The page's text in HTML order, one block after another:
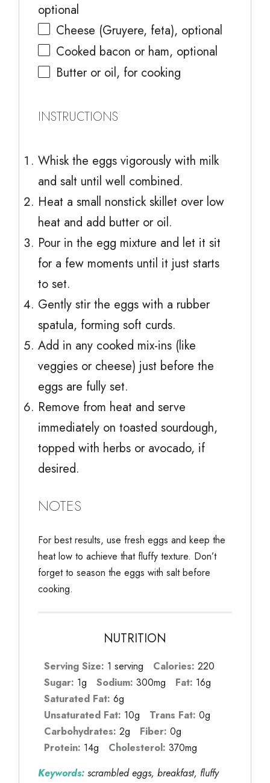
optional
Cheese (Gruyere, feta), optional
Cooked bacon or ham, optional
Butter or oil, for cooking
INSTRUCTIONS
Whisk the eggs vigorously with milk
and salt until well combined.
Heat a small nonstick skillet over low
heat and add butter or oil.
Pour in the egg mixture and let it sit
for a few moments until it just starts
to set.
Gently stir the eggs with a rubber
spatula, forming soft curds.
Add in any cooked mix-ins (like
veggies or cheese) just before the
eggs are fully set.
Remove from heat and serve
immediately on toasted sourdough,
topped with herbs or avocado, if
desired.
NOTES
For best results, use fresh eggs and keep the
heat low to achieve that fluffy texture. Don’t
forget to season the eggs with salt before
cooking.
NUTRITION
Serving Size: 1 serving Calories: 220
Sugar: 1g Sodium: 300mg Fat: 16g
Saturated Fat: 6g
Unsaturated Fat: 10g Trans Fat: 0g
Carbohydrates: 2g Fiber: 0g
Protein: 14g Cholesterol: 370mg
Keywords: scrambled eggs, breakfast, fluffy